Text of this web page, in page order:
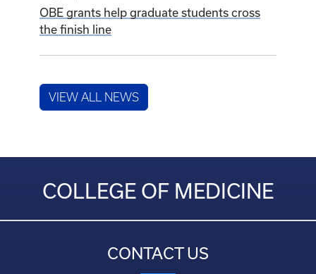
OBE grants help graduate students cross
the finish line
VIEW ALL NEWS
COLLEGE OF MEDICINE
CONTACT US